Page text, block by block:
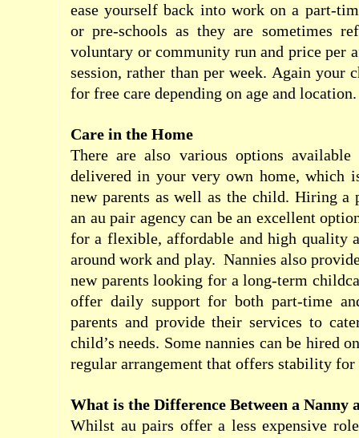
ease yourself back into work on a part-
or pre-schools as they are sometimes
voluntary or community run and price per
session, rather than per week. Again your
for free care depending on age and location.
Care in the Home
There are also various options
delivered in your very own home, which
new parents as well as the child. Hiring a
an au pair agency can be an excellent
for a flexible, affordable and high quality
around work and play. Nannies also
new parents looking for a long-term
offer daily support for both part-time
parents and provide their services to
child’s needs. Some nannies can be hired
regular arrangement that offers stability
What is the Difference Between a Nanny
Whilst au pairs offer a less expensive